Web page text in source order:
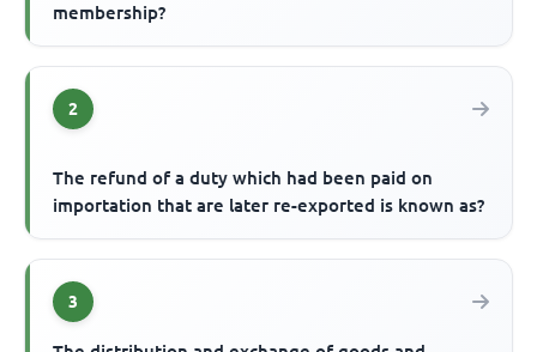
membership?
2
The refund of a duty which had been paid on
importation that are later re-exported is known as?
3